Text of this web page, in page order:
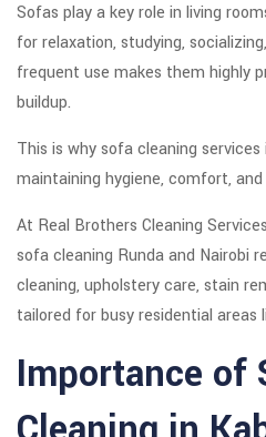
Sofas play a key role in living
for relaxation, studying,
frequent use makes them highly
buildup.
This is why sofa cleaning
maintaining hygiene, comfort,
At Real Brothers Cleaning
sofa cleaning Runda and Nairobi
cleaning, upholstery care, stain
tailored for busy residential areas
Importance of